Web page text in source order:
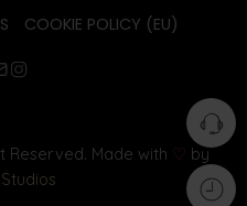
COOKIE POLICY (EU)
Reserved. Made with ♡ by